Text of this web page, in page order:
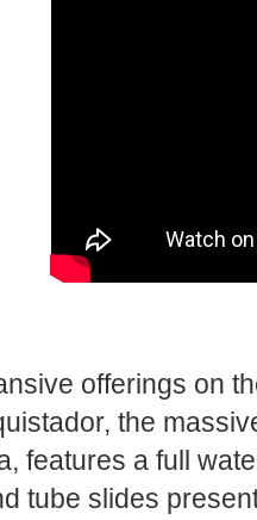
offerings on
the
features a full
tube slides